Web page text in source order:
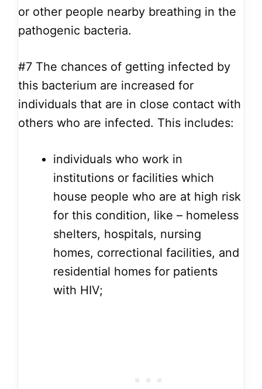
or other people nearby breathing in the
pathogenic bacteria.
#7 The chances of getting infected by
this bacterium are increased for
individuals that are in close contact with
others who are infected. This includes:
individuals who work in
institutions or facilities which
house people who are at high risk
for this condition, like – homeless
shelters, hospitals, nursing
homes, correctional facilities, and
residential homes for patients
with HIV;